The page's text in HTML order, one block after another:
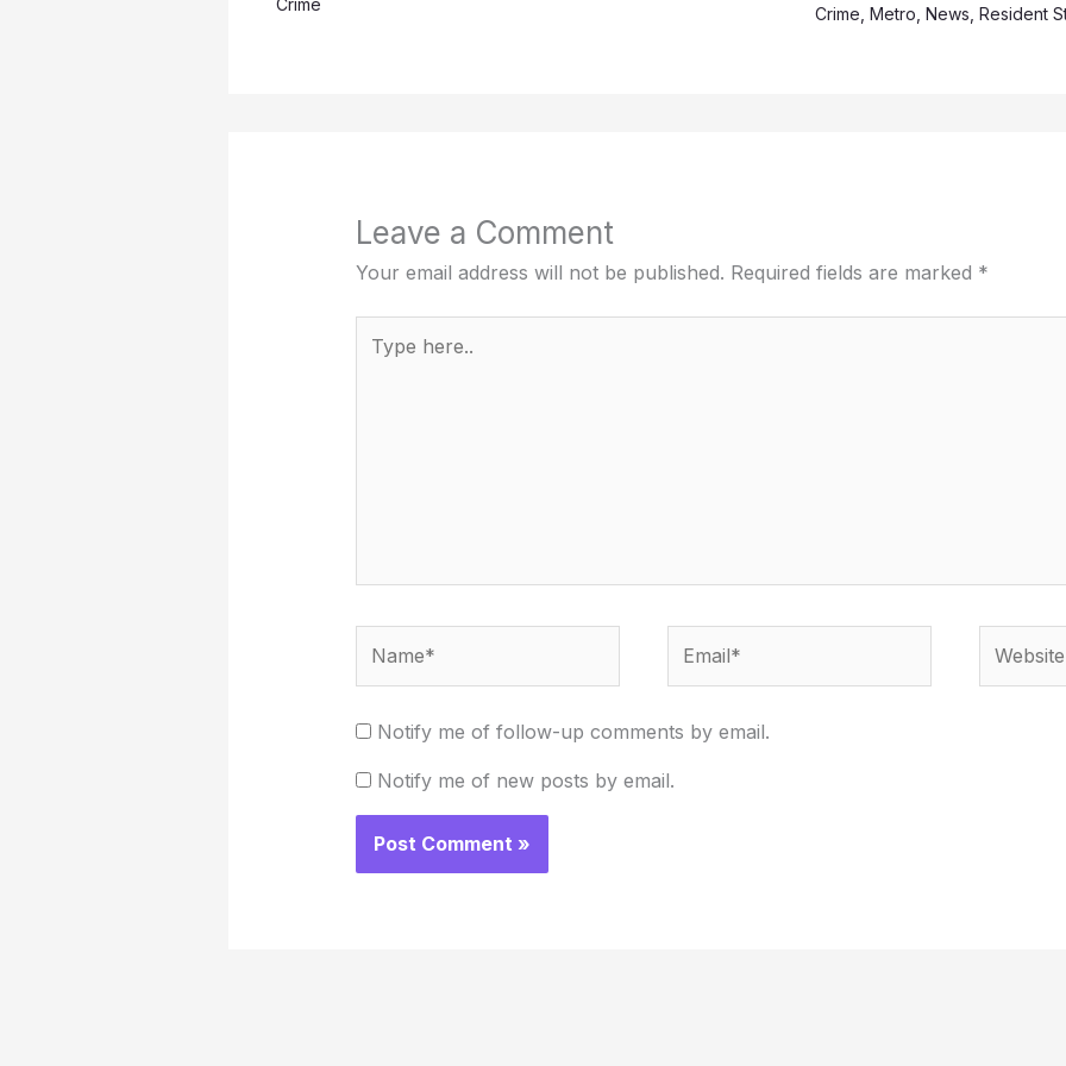
Crime Crime Metro News Resident
Leave a Comment
Your email address will not be published. Required fields are marked *
here..
Notify me of follow-up comments by email.
Notify me of new posts by email.